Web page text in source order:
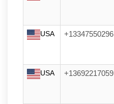
USA +13347550296
USA +13692217059